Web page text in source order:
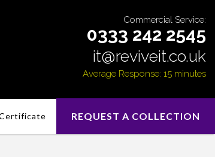
Commercial Service:
0333 242 2545
it@reviveit.co.uk
Average Response: 15 minutes
REQUEST A COLLECTION